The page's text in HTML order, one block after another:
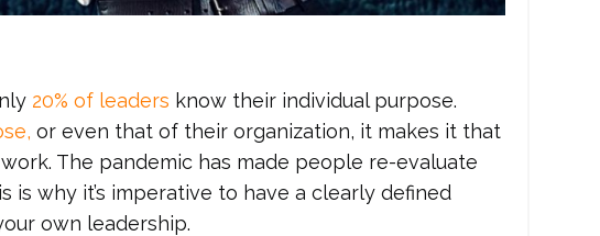
20% of leaders know their individual purpose.
or even that of their organization, it makes it that
The pandemic has made people re-evaluate
is why it’s imperative to have a clearly defined
own leadership.